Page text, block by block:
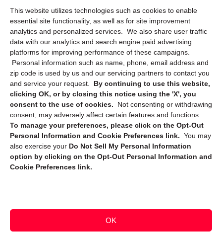
This website utilizes technologies such as cookies to enable
essential site functionality, as well as for site improvement
analytics and personalized services. We also share user traffic
data with our analytics and search engine paid advertising
platforms for improving performance of these campaigns.
Personal information such as name, phone, email address and
zip code is used by us and our servicing partners to contact you
and service your request. By continuing to use this website,
clicking OK, or by closing this notice using the 'X', you
consent to the use of cookies.
Not consenting or withdrawing
consent, may adversely affect certain features and functions.
To manage your preferences, please click on the Opt-Out
Personal Information and Cookie Preferences link. You may
also exercise your Do Not Sell My Personal Information
option by clicking on the Opt-Out Personal Information and
Cookie Preferences link.
OK
Cookie Policy (CA)
Privacy Statement (CA)
Sign up to receive updates, reminders, and
security tips!
Submit
Copyright @ 2026 DataGuard USA